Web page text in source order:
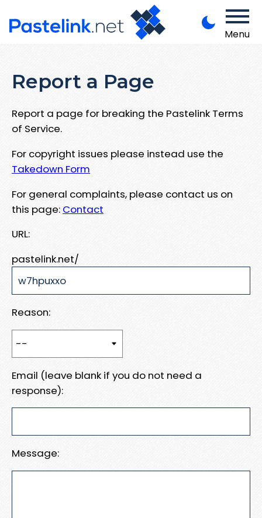
Menu
Report a Page
Report a page for breaking the Pastelink Terms
of Service.
For copyright issues please instead use the
Takedown Form
For general complaints, please contact us on
this page: Contact
URL:
pastelink.net/
Reason:
Email (leave blank if you do not need a
response):
Message: